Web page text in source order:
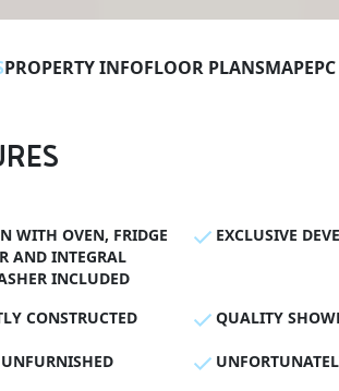
PROPERTY INFOFLOOR PLANSMAPEPC
WITH OVEN, FRIDGE
AND INTEGRAL
INCLUDED
EXCLUSIVE
CONSTRUCTED QUALITY